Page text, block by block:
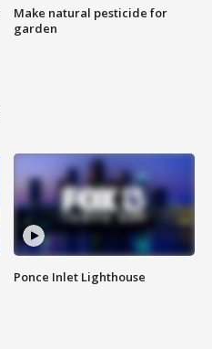
Make natural pesticide for
garden
Ponce Inlet Lighthouse